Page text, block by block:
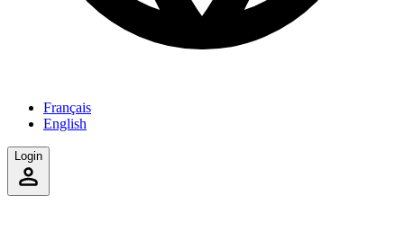
Français
English
Login